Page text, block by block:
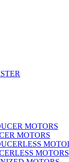
MOTORS
MOTORS